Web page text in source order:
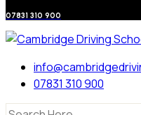
07831 310 900
07831 310 900